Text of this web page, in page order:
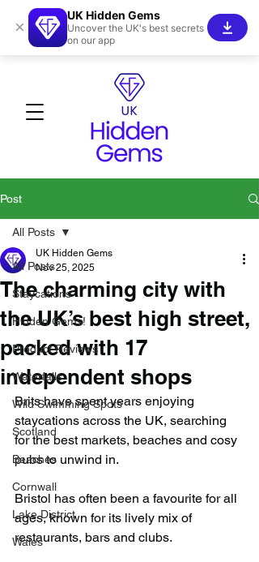
Post
All Posts
Staycations
Hidden Gems!
Product Reviews
Waterfalls
Wild Swimming Spots
Scotland
Beaches
Cornwall
Lake District
Wales
All Posts
The charming city with
the UK’s best high street,
packed with 17
independent shops
UK Hidden Gems
Nov 25, 2025
Brits have spent years enjoying
staycations across the UK, searching
for the best markets, beaches and cosy
pubs to unwind in.
Bristol has often been a favourite for all
ages, known for its lively mix of
restaurants, bars and clubs.
×
UK Hidden Gems
Uncover the UK's best secrets
on our app